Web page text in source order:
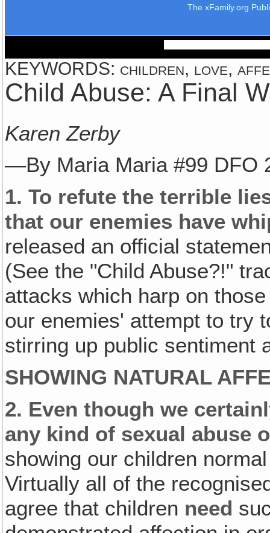
The xFamily.org
KEYWORDS: children, love,
Child Abuse: A Final
Karen Zerby
—By Maria Maria #99 DFO
1. To refute the terrible
that our enemies have
released an official
(See the "Child Abuse?!"
attacks which harp on
our enemies' attempt to try
stirring up public sentiment
SHOWING NATURAL
2. Even though we
any kind of sexual abuse
showing our children
Virtually all of the
agree that children need